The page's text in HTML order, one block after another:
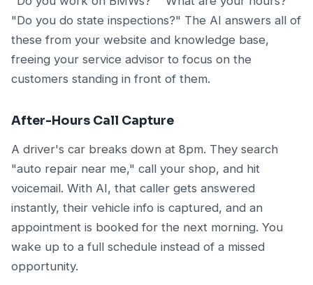
"Do you do state inspections?" The AI answers all of
these from your website and knowledge base,
freeing your service advisor to focus on the
customers standing in front of them.
After-Hours Call Capture
A driver's car breaks down at 8pm. They search
"auto repair near me," call your shop, and hit
voicemail. With AI, that caller gets answered
instantly, their vehicle info is captured, and an
appointment is booked for the next morning. You
wake up to a full schedule instead of a missed
opportunity.